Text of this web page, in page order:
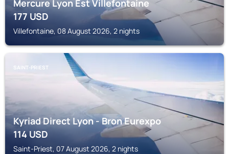
Mercure Lyon Est Villefontaine
177USD
Villefontaine, 08 August 2026, 2 nights
SAINT-PRIEST
Kyriad Direct Lyon - Bron Eurexpo
114USD
Saint-Priest, 07 August 2026, 2 nights